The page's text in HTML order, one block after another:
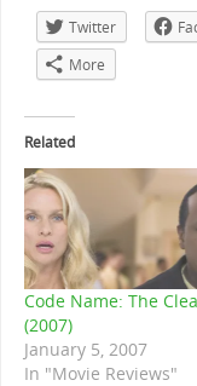
Twitter
More
Related
Code Name: The
(2007)
January 5, 2007
In "Movie Reviews"